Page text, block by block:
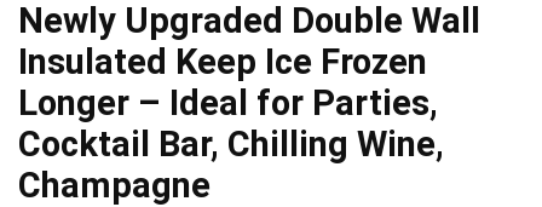
Newly Upgraded Double Wall
Insulated Keep Ice Frozen
Longer – Ideal for Parties,
Cocktail Bar, Chilling Wine,
Champagne